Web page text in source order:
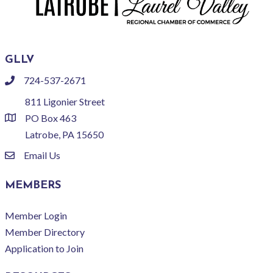
GLLV
phone724-537-2671
location
811 Ligonier Street
PO Box 463
Latrobe, PA 15650
emailEmail Us
MEMBERS
Member Login
Member Directory
Application to Join